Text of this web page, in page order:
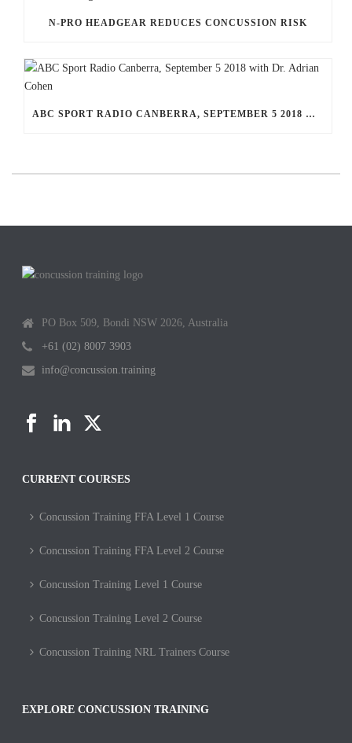
N-PRO HEADGEAR REDUCES CONCUSSION RISK
ABC SPORT RADIO CANBERRA, SEPTEMBER 5 2018 WITH DR. ADRIAN COHEN
PO Box 509, Bondi NSW 2026, Australia
+61 (02) 8007 3903
info@concussion.training
CURRENT COURSES
Concussion Training FFA Level 1 Course
Concussion Training FFA Level 2 Course
Concussion Training Level 1 Course
Concussion Training Level 2 Course
Concussion Training NRL Trainers Course
EXPLORE CONCUSSION TRAINING